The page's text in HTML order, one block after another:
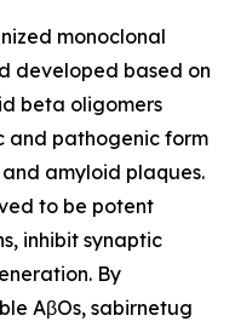
monoclonal
developed based on
beta oligomers
and pathogenic form
amyloid plaques.
to be potent
inhibit synaptic
By
AβOs, sabirnetug